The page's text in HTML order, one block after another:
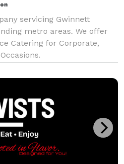
servicing Gwinnett
metro areas. We offer
Catering for Corporate,